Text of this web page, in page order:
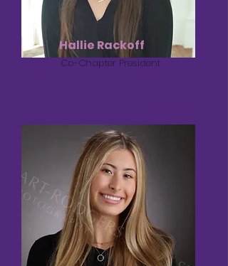
Hallie Rackoff
Co-Chapter President